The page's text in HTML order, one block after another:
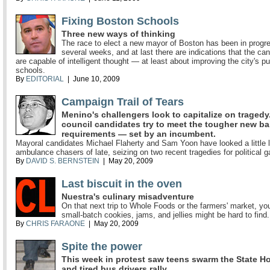
Fixing Boston Schools
Three new ways of thinking
The race to elect a new mayor of Boston has been in
several weeks, and at last there are indications that the
are capable of intelligent thought — at least about improving the city's
schools.
By EDITORIAL | June 10, 2009
Campaign Trail of Tears
Menino's challengers look to capitalize on
council candidates try to meet the tougher new
requirements — set by an incumbent.
Mayoral candidates Michael Flaherty and Sam Yoon have looked a little
ambulance chasers of late, seizing on two recent tragedies for political
By DAVID S. BERNSTEIN | May 20, 2009
Last biscuit in the oven
Nuestra's culinary misadventure
On that next trip to Whole Foods or the farmers' market,
small-batch cookies, jams, and jellies might be hard to find.
By CHRIS FARAONE | May 20, 2009
Spite the power
This week in protest saw teens swarm the State